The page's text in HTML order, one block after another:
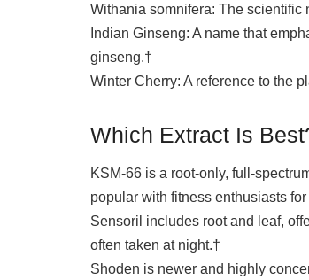
Withania somnifera: The scientific
Indian Ginseng: A name that
ginseng.†
Winter Cherry: A reference to the
Which Extract Is
KSM‑66 is a root-only, full-
popular with fitness enthusiasts
Sensoril includes root and leaf,
often taken at night.†
Shoden is newer and highly